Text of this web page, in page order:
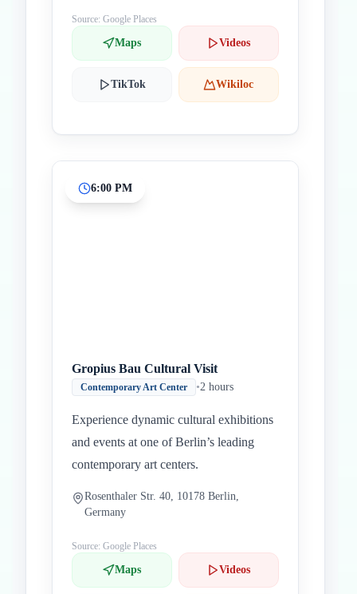
Source: Google Places
Maps Videos
TikTok Wikiloc
6:00 PM
Gropius Bau Cultural Visit
Contemporary Art Center •2 hours
Experience dynamic cultural exhibitions
and events at one of Berlin’s leading
contemporary art centers.
Rosenthaler Str. 40, 10178 Berlin,
Germany
Source: Google Places
Maps Videos